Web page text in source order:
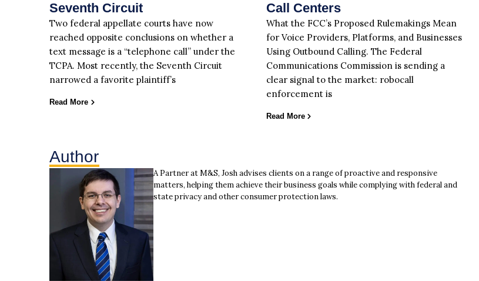
Seventh Circuit
Two federal appellate courts have now
reached opposite conclusions on whether a
text message is a “telephone call” under the
TCPA. Most recently, the Seventh Circuit
narrowed a favorite plaintiff’s
Read More
Call Centers
What the FCC’s Proposed Rulemakings Mean
for Voice Providers, Platforms, and Businesses
Using Outbound Calling. The Federal
Communications Commission is sending a
clear signal to the market: robocall
enforcement is
Read More
Author
A Partner at M&S, Josh advises clients on a range of proactive and responsive
matters, helping them achieve their business goals while complying with federal and
state privacy and other consumer protection laws.